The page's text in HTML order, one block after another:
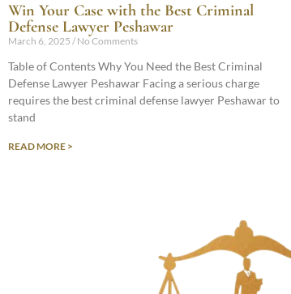
Win Your Case with the Best Criminal
Defense Lawyer Peshawar
March 6, 2025 No Comments
Table of Contents Why You Need the Best Criminal
Defense Lawyer Peshawar Facing a serious charge
requires the best criminal defense lawyer Peshawar to
stand
READ MORE >